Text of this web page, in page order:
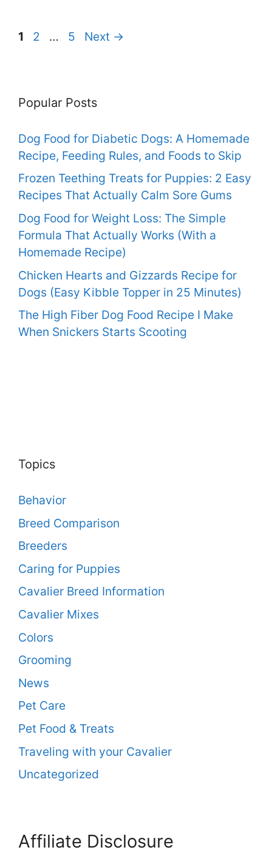
Page
1 Page
2 … Page
5 Next →
Popular Posts
Dog Food for Diabetic Dogs: A Homemade
Recipe, Feeding Rules, and Foods to Skip
Frozen Teething Treats for Puppies: 2 Easy
Recipes That Actually Calm Sore Gums
Dog Food for Weight Loss: The Simple
Formula That Actually Works (With a
Homemade Recipe)
Chicken Hearts and Gizzards Recipe for
Dogs (Easy Kibble Topper in 25 Minutes)
The High Fiber Dog Food Recipe I Make
When Snickers Starts Scooting
Topics
Behavior
Breed Comparison
Breeders
Caring for Puppies
Cavalier Breed Information
Cavalier Mixes
Colors
Grooming
News
Pet Care
Pet Food & Treats
Traveling with your Cavalier
Uncategorized
Affiliate Disclosure